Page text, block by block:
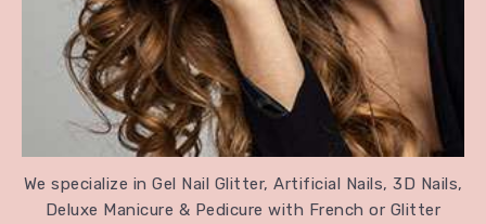
We specialize in Gel Nail Glitter, Artificial Nails, 3D Nails,
Deluxe Manicure & Pedicure with French or Glitter